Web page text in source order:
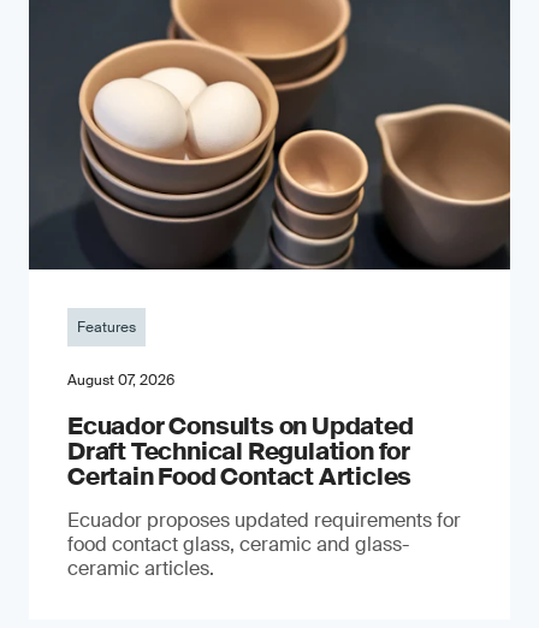
Features
August 07, 2026
Ecuador Consults on Updated
Draft Technical Regulation for
Certain Food Contact Articles
Ecuador proposes updated requirements for
food contact glass, ceramic and glass-
ceramic articles.